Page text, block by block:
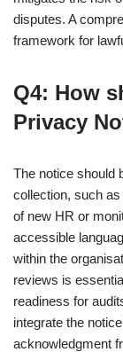
disputes. A
framework for
Q4: How
Privacy
The notice should
collection, such
of new HR or
accessible
within the
reviews is
readiness for
integrate the
acknowledgment